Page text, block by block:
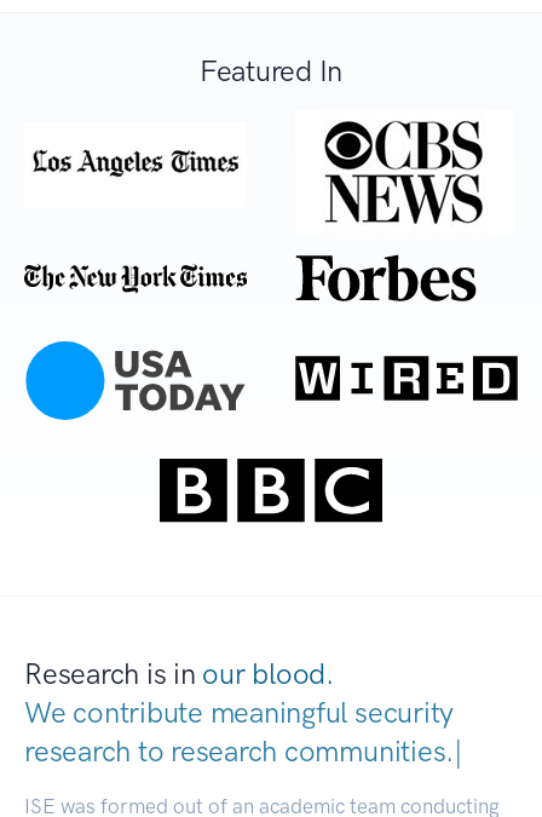
Featured In
Research is in our blood.
We contribute meaningful security
research to research communitie|
ISE was formed out of an academic team conducting